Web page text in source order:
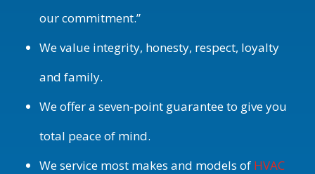
our commitment.”
We value integrity, honesty, respect, loyalty
and family.
We offer a seven-point guarantee to give you
total peace of mind.
We service most makes and models of HVAC